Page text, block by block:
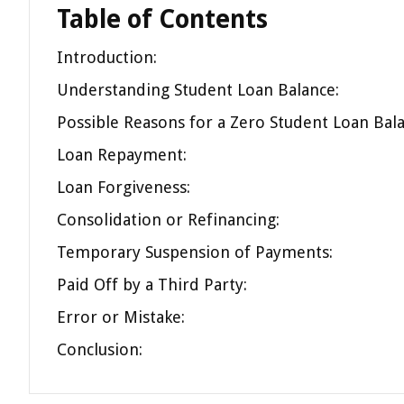
Table of Contents
Introduction:
Understanding Student Loan Balance:
Possible Reasons for a Zero Student Loan
Loan Repayment:
Loan Forgiveness:
Consolidation or Refinancing:
Temporary Suspension of Payments:
Paid Off by a Third Party:
Error or Mistake:
Conclusion: